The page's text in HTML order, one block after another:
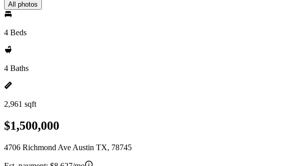
All photos
4 Beds
4 Baths
2,961 sqft
$1,500,000
4706 Richmond Ave Austin TX, 78745